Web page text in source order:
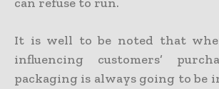
It is well to be noted that
influencing customers’
packaging is always going to be